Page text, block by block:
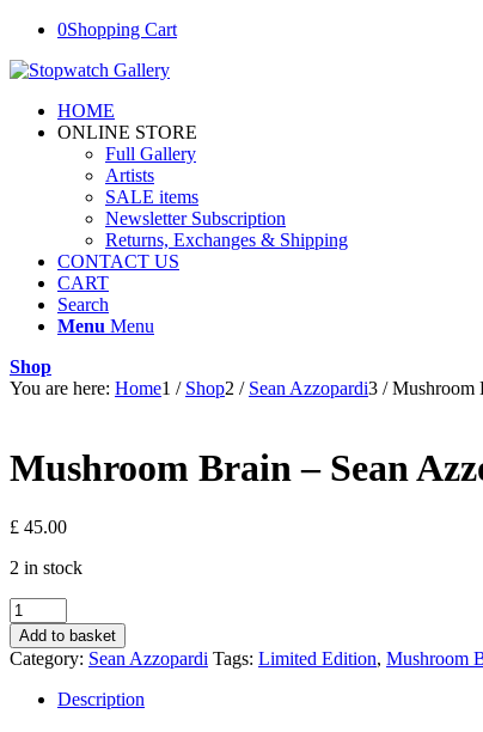
0Shopping Cart
HOME
ONLINE STORE
Full Gallery
Artists
SALE items
Newsletter Subscription
Returns, Exchanges & Shipping
CONTACT US
CART
Search
Menu Menu
Shop
You are here: Home1 / Shop2 / Sean Azzopardi3 / Mushroom
Mushroom Brain – Sean
£ 45.00
2 in stock
Mushroom
Brain
-
Sean
Azzopardi
quantity
Add to basket
Category: Sean Azzopardi Tags: Limited Edition, Mushroom
Description